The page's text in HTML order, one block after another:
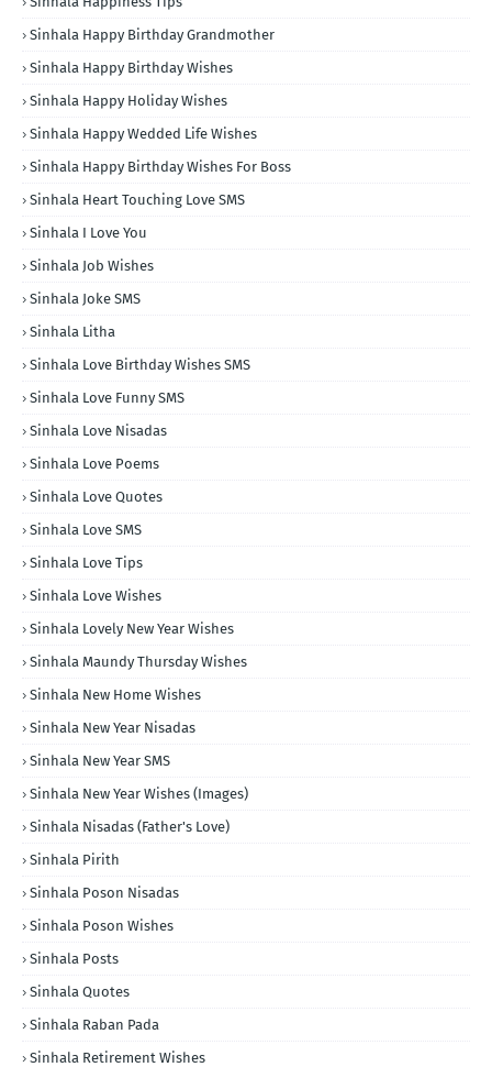
Sinhala Happy Birthday Grandmother
Sinhala Happy Birthday Wishes
Sinhala Happy Holiday Wishes
Sinhala Happy Wedded Life Wishes
Sinhala Happy Birthday Wishes For Boss
Sinhala Heart Touching Love SMS
Sinhala I Love You
Sinhala Job Wishes
Sinhala Joke SMS
Sinhala Litha
Sinhala Love Birthday Wishes SMS
Sinhala Love Funny SMS
Sinhala Love Nisadas
Sinhala Love Poems
Sinhala Love Quotes
Sinhala Love SMS
Sinhala Love Tips
Sinhala Love Wishes
Sinhala Lovely New Year Wishes
Sinhala Maundy Thursday Wishes
Sinhala New Home Wishes
Sinhala New Year Nisadas
Sinhala New Year SMS
Sinhala New Year Wishes (Images)
Sinhala Nisadas (Father's Love)
Sinhala Pirith
Sinhala Poson Nisadas
Sinhala Poson Wishes
Sinhala Posts
Sinhala Quotes
Sinhala Raban Pada
Sinhala Retirement Wishes